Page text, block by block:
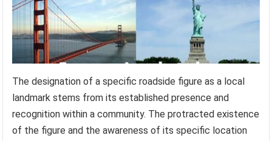
The designation of a specific roadside figure as a local
landmark stems from its established presence and
recognition within a community. The protracted existence
of the figure and the awareness of its specific location